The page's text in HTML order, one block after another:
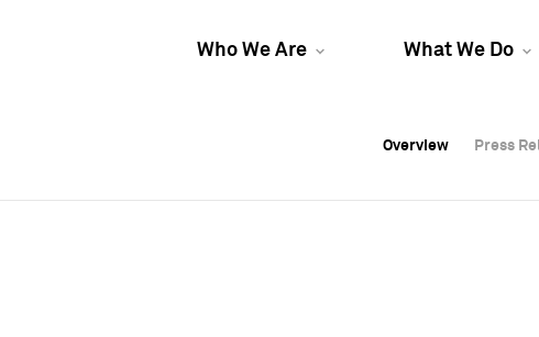
Who We Are What We Do
Overview Press
Overview Press
Overview Press